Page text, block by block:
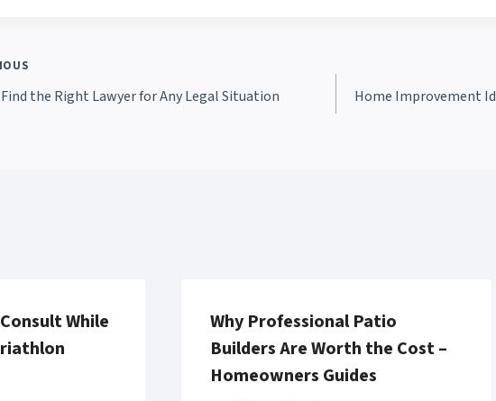
the Right Lawyer for Any Legal Situation
Home Improvement
While
Why Professional Patio
Builders Are Worth the Cost –
Homeowners Guides